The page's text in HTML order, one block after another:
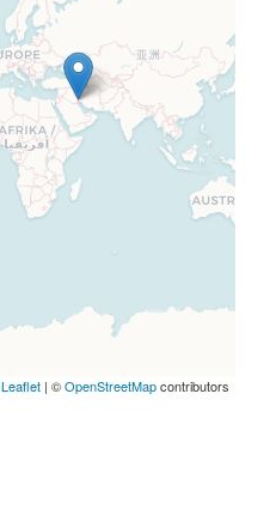
Leaflet | ©OpenStreetMapcontributors